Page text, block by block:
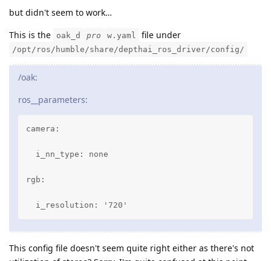
but didn't seem to work…
This is the
oak_d pro w.yaml file under
/opt/ros/humble/share/depthai_ros_driver/config/
/oak:
ros__parameters:
camera:
  i_nn_type: none
rgb:
  i_resolution: '720'
This config file doesn't seem quite right either as there's not